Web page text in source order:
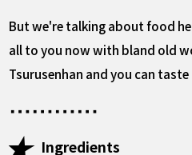
But we're talking about food
all to you now with bland old
Tsurusenhan and you can
Ingredients